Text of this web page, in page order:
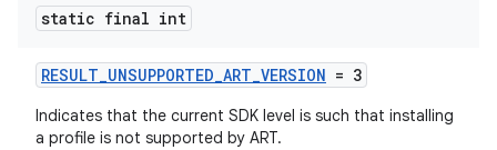
static final int
RESULT_UNSUPPORTED_ART_VERSION = 3
Indicates that the current SDK level is such that installing
a profile is not supported by ART.